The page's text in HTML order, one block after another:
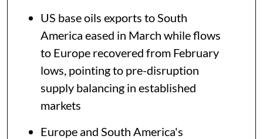
US base oils exports to South
America eased in March while flows
to Europe recovered from February
lows, pointing to pre-disruption
supply balancing in established
markets
Europe and South America's